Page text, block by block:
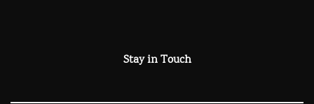
Stay in Touch